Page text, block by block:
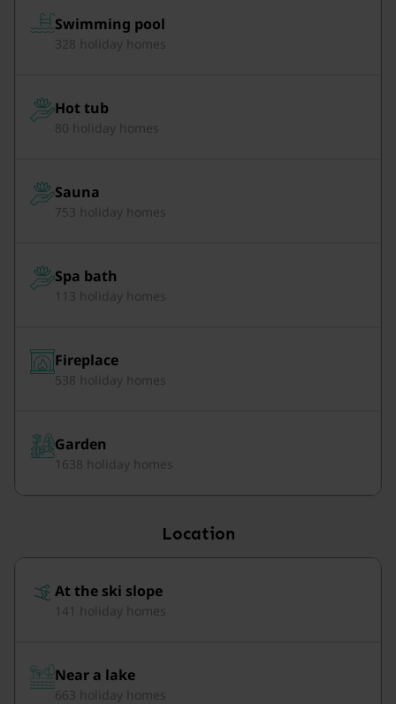
Swimming pool
328 holiday homes
Hot tub
80 holiday homes
Sauna
753 holiday homes
Spa bath
113 holiday homes
Fireplace
538 holiday homes
Garden
1638 holiday homes
Location
At the ski slope
141 holiday homes
Near a lake
663 holiday homes